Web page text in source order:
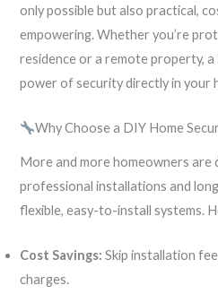
only possible but also practical,
empowering. Whether you’re
residence or a remote property, a
power of security directly in your
Why Choose a DIY Home
More and more homeowners are
professional installations and
flexible, easy-to-install systems.
Cost Savings: Skip installation
charges.